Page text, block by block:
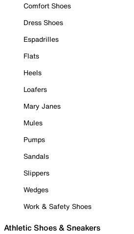
Comfort Shoes
Dress Shoes
Espadrilles
Flats
Heels
Loafers
Mary Janes
Mules
Pumps
Sandals
Slippers
Wedges
Work & Safety Shoes
Athletic Shoes & Sneakers